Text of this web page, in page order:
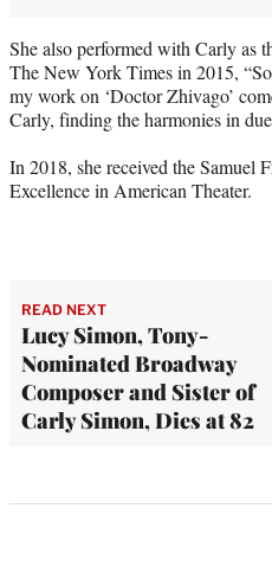
She also performed with Carly as
The New York Times in 2015,
my work on ‘Doctor Zhivago’
Carly, finding the harmonies in
In 2018, she received the Samuel
Excellence in American Theater.
READ NEXT
Lucy Simon, Tony-
Nominated Broadway
Composer and Sister of
Carly Simon, Dies at 82